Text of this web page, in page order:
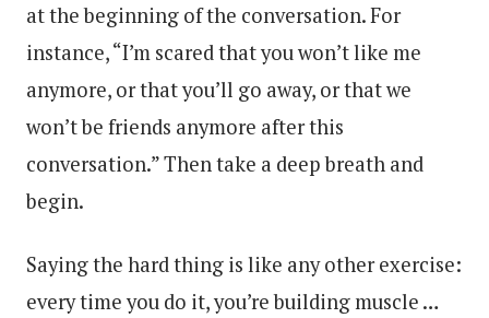
at the beginning of the conversation. For
instance, “I’m scared that you won’t like me
anymore, or that you’ll go away, or that we
won’t be friends anymore after this
conversation.” Then take a deep breath and
begin.
Saying the hard thing is like any other exercise:
every time you do it, you’re building muscle …